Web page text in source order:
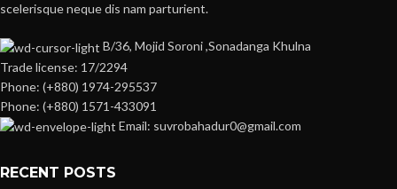
scelerisque neque dis nam parturient.
B/36, Mojid Soroni ,Sonadanga Khulna
Trade license: 17/2294
Phone: (+880) 1974-295537
Phone: (+880) 1571-433091
Email: suvrobahadur0@gmail.com
RECENT POSTS